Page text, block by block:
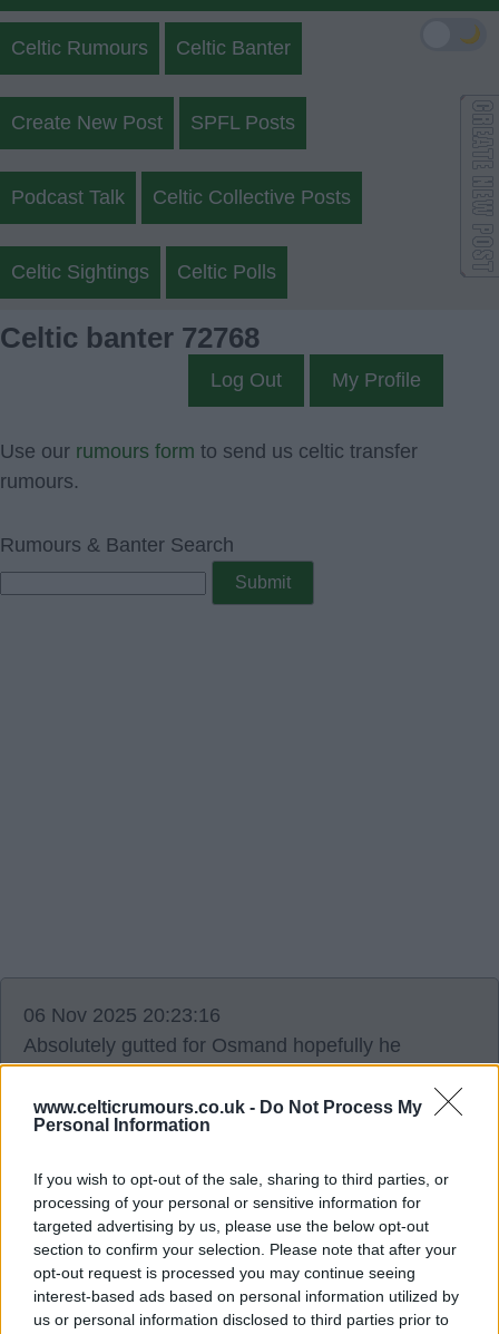
www.celticrumours.co.uk - Do Not Process My
Personal Information
If you wish to opt-out of the sale, sharing to third parties, or
processing of your personal or sensitive information for
targeted advertising by us, please use the below opt-out
section to confirm your selection. Please note that after your
opt-out request is processed you may continue seeing
interest-based ads based on personal information utilized by
us or personal information disclosed to third parties prior to
Celtic Rumours Celtic Banter
Create New Post SPFL Posts
Podcast Talk Celtic Collective Posts
Celtic Sightings Celtic Polls
Celtic banter 72768
Log Out My Profile
Use our rumours form to send us celtic transfer
rumours.
Rumours & Banter Search
06 Nov 2025 20:23:16
Absolutely gutted for Osmand hopefully he
1 0
06 Nov 2025 20:53:44
Iheanacho and Johnston hamstring injuries looked
🌙